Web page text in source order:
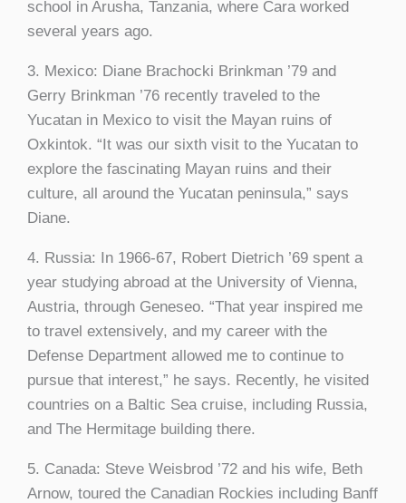
school in Arusha, Tanzania, where Cara worked
several years ago.
3. Mexico: Diane Brachocki Brinkman ’79 and
Gerry Brinkman ’76 recently traveled to the
Yucatan in Mexico to visit the Mayan ruins of
Oxkintok. “It was our sixth visit to the Yucatan to
explore the fascinating Mayan ruins and their
culture, all around the Yucatan peninsula,” says
Diane.
4. Russia: In 1966-67, Robert Dietrich ’69 spent a
year studying abroad at the University of Vienna,
Austria, through Geneseo. “That year inspired me
to travel extensively, and my career with the
Defense Department allowed me to continue to
pursue that interest,” he says. Recently, he visited
countries on a Baltic Sea cruise, including Russia,
and The Hermitage building there.
5. Canada: Steve Weisbrod ’72 and his wife, Beth
Arnow, toured the Canadian Rockies including Banff